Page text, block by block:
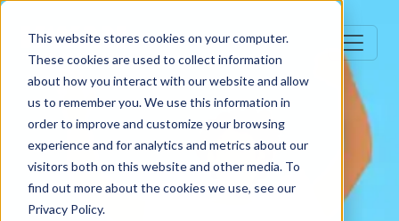
This website stores cookies on your computer.
These cookies are used to collect information
about how you interact with our website and allow
us to remember you. We use this information in
order to improve and customize your browsing
experience and for analytics and metrics about our
visitors both on this website and other media. To
find out more about the cookies we use, see our
Privacy Policy.